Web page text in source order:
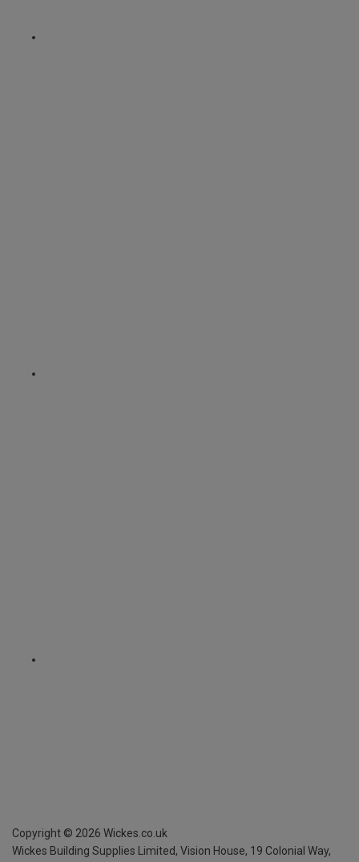
Copyright © 2026 Wickes.co.uk
Wickes Building Supplies Limited, Vision House, 19 Colonial Way,